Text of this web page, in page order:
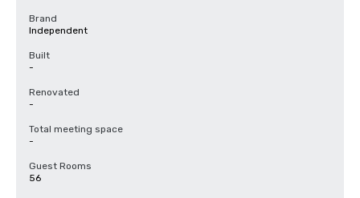
Brand
Independent
Built
-
Renovated
-
Total meeting space
-
Guest Rooms
56